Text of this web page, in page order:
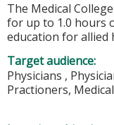
The Medical
for up to 1.0 hours
education for allied
Target audience:
Physicians ,
Practioners,